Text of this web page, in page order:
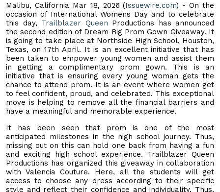
Malibu, California Mar 18, 2026 (Issuewire.com) - On the
occasion of International Womens Day and to celebrate
this day, Trailblazer Queen Productions has announced
the second edition of Dream Big Prom Gown Giveaway. It
is going to take place at Northside High School, Houston,
Texas, on 17th April. It is an excellent initiative that has
been taken to empower young women and assist them
in getting a complimentary prom gown. This is an
initiative that is ensuring every young woman gets the
chance to attend prom. It is an event where women get
to feel confident, proud, and celebrated. This exceptional
move is helping to remove all the financial barriers and
have a meaningful and memorable experience.
It has been seen that prom is one of the most
anticipated milestones in the high school journey. Thus,
missing out on this can hold one back from having a fun
and exciting high school experience. Trailblazer Queen
Productions has organized this giveaway in collaboration
with Valencia Couture. Here, all the students will get
access to choose any dress according to their specific
style and reflect their confidence and individuality. Thus,